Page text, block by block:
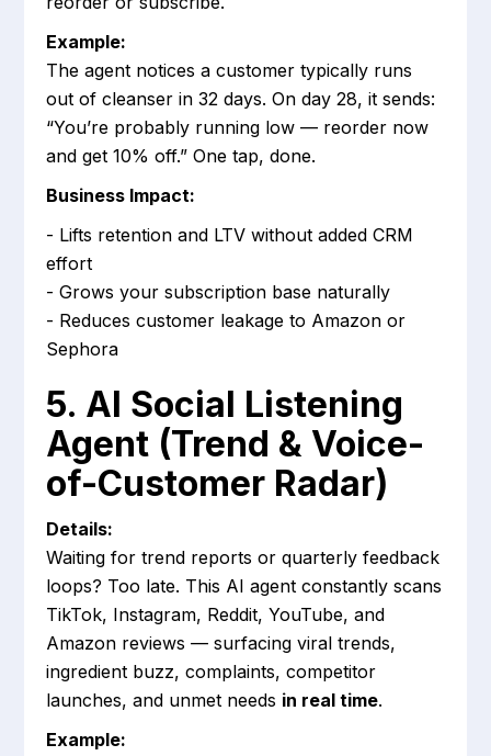
Example:
The agent notices a customer typically runs
out of cleanser in 32 days. On day 28, it sends:
“You’re probably running low — reorder now
and get 10% off.” One tap, done.
Business Impact:
- Lifts retention and LTV without added CRM
effort
- Grows your subscription base naturally
- Reduces customer leakage to Amazon or
Sephora
5. AI Social Listening
Agent (Trend & Voice-
of-Customer Radar)
Details:
Waiting for trend reports or quarterly feedback
loops? Too late. This AI agent constantly scans
TikTok, Instagram, Reddit, YouTube, and
Amazon reviews — surfacing viral trends,
ingredient buzz, complaints, competitor
launches, and unmet needs in real time.
Example: